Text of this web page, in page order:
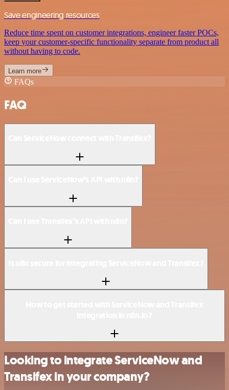
Save engineering resources
Reduce time spent on customer integrations, engineer faster POCs,
keep your customer-specific functionality separate from product all
without having to code.
Learn more
FAQs
FAQ
Looking to integrate ServiceNow and
Transifex in your company?